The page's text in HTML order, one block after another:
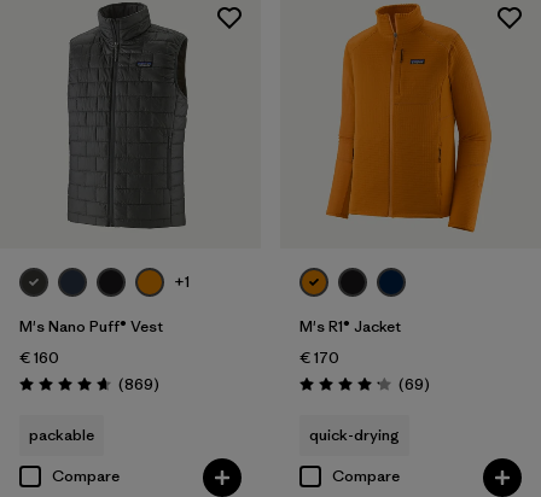
+1
M's Nano Puff® Vest
€ 160
Rating: 4.7 / 5 (869Reviews
)
packable
Compare
M's R1® Jacket
€ 170
Rating: 4.1 / 5 (69Reviews
)
quick-drying
Compare